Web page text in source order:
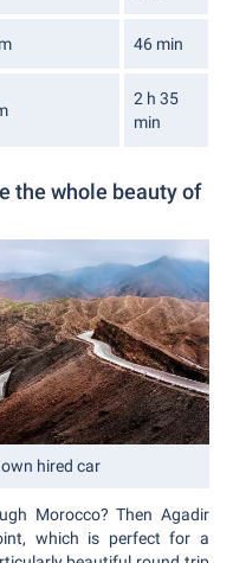
46 min
2 h 35
min
the whole beauty of
hired car
Morocco? Then Agadir
which is perfect for a